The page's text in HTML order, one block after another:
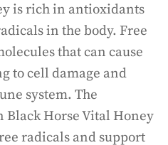
is rich in antioxidants
in the body. Free
that can cause
to cell damage and
system. The
Horse Vital Honey
radicals and support